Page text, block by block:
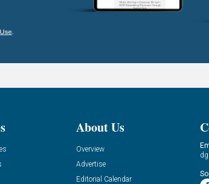
About Us
Overview
Advertise
Editorial Calendar